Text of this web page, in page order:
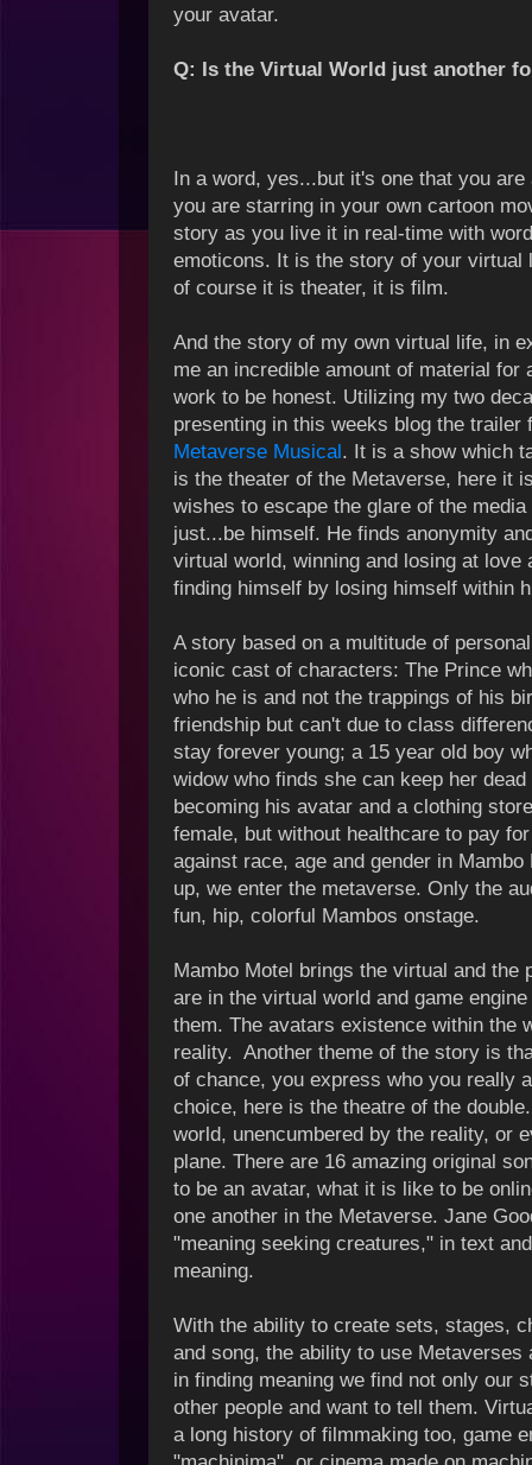
your avatar.
Q: Is the Virtual World just another
In a word, yes...but it's one that you
you are starring in your own cartoon
story as you live it in real-time with
emoticons. It is the story of your virtual
of course it is theater, it is film.
And the story of my own virtual life, in
me an incredible amount of material
work to be honest. Utilizing my two
presenting in this weeks blog the trailer
Metaverse Musical. It is a show which
is the theater of the Metaverse, here it
wishes to escape the glare of the
just...be himself. He finds anonymity
virtual world, winning and losing at love
finding himself by losing himself within
A story based on a multitude of
iconic cast of characters: The Prince
who he is and not the trappings of his
friendship but can't due to class
stay forever young; a 15 year old boy
widow who finds she can keep her
becoming his avatar and a clothing
female, but without healthcare to pay
against race, age and gender in
up, we enter the metaverse. Only the
fun, hip, colorful Mambos onstage.
Mambo Motel brings the virtual and the
are in the virtual world and game
them. The avatars existence within the
reality. Another theme of the story is
of chance, you express who you really
choice, here is the theatre of the
world, unencumbered by the reality, or
plane. There are 16 amazing original
to be an avatar, what it is like to be
one another in the Metaverse. Jane
"meaning seeking creatures," in text
meaning.
With the ability to create sets, stages,
and song, the ability to use
in finding meaning we find not only our
other people and want to tell them.
a long history of filmmaking too, game